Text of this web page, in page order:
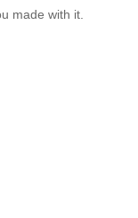
made with it.